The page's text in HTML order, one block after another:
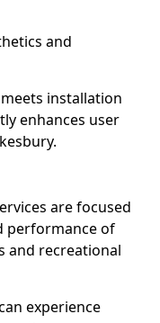
and
installation
enhances user
are focused
performance of
and recreational
experience